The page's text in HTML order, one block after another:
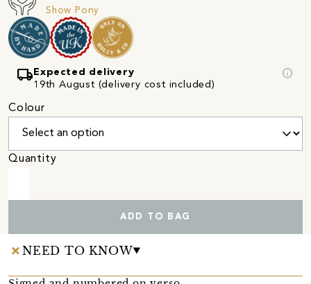
Show Pony
local_shipping Expected delivery
19th August (delivery cost included)
info
Colour
Quantity
ADD TO BAG
NEED TO KNOW